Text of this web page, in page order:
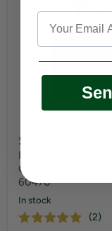
$3,008.67
Lifetime 8 ft x 20 ft
Outdoor Storage
60470
In stock
(2)